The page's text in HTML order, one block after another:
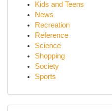
Kids and Teens
News
Recreation
Reference
Science
Shopping
Society
Sports